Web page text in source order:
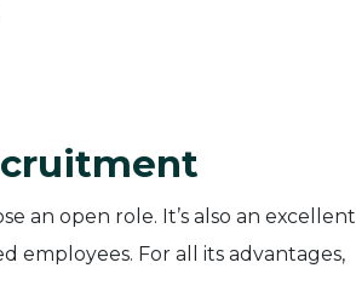
an open role. It’s also an excellent
employees. For all its advantages,